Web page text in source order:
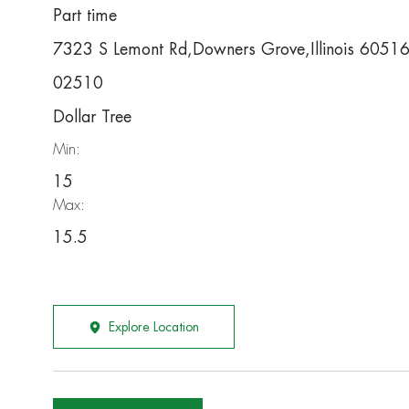
Part time
7323 S Lemont Rd,Downers Grove,Illinois 60516
02510
Dollar Tree
Min:
15
Max:
15.5
Explore Location